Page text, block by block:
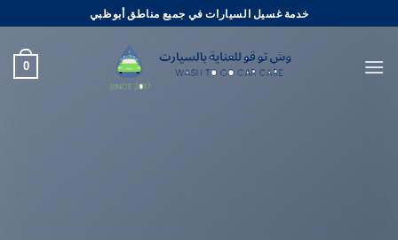
للمحتوى
خدمة غسيل السيارات في جميع مناطق أبوظبي
0